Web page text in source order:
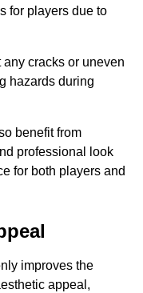
for players due to
cracks or uneven
hazards during
benefit from
professional look
for both players and
improves the
appeal,